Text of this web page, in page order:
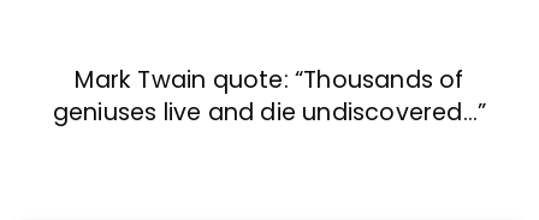
Mark Twain quote: “Thousands of
geniuses live and die undiscovered…”